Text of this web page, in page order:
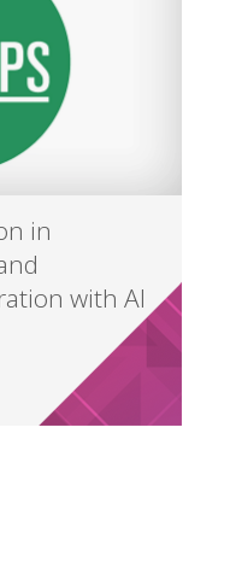
in
with AI